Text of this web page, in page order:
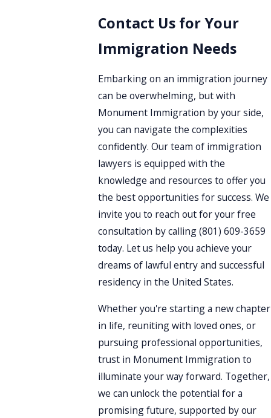
Contact Us for Your
Immigration Needs
Embarking on an immigration journey
can be overwhelming, but with
Monument Immigration by your side,
you can navigate the complexities
confidently. Our team of immigration
lawyers is equipped with the
knowledge and resources to offer you
the best opportunities for success. We
invite you to reach out for your free
consultation by calling(801) 609-3659
today. Let us help you achieve your
dreams of lawful entry and successful
residency in the United States.
Whether you're starting a new chapter
in life, reuniting with loved ones, or
pursuing professional opportunities,
trust in Monument Immigration to
illuminate your way forward. Together,
we can unlock the potential for a
promising future, supported by our